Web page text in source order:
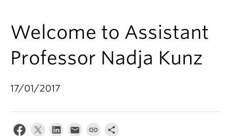
News & Events
Institutes & Centres
About
Welcome to Assistant
Professor Nadja Kunz
17/01/2017